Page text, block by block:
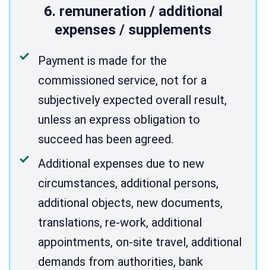
6. remuneration / additional
expenses / supplements
Payment is made for the
commissioned service, not for a
subjectively expected overall result,
unless an express obligation to
succeed has been agreed.
Additional expenses due to new
circumstances, additional persons,
additional objects, new documents,
translations, re-work, additional
appointments, on-site travel, additional
demands from authorities, bank